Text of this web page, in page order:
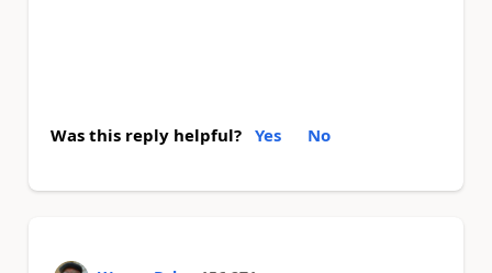
Was this reply helpful? Yes No